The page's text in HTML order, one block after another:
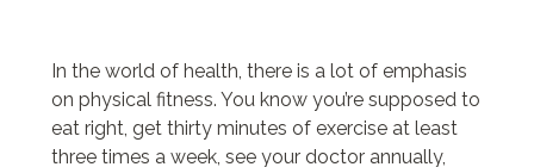
In the world of health, there is a lot of emphasis
on physical fitness. You know you’re supposed to
eat right, get thirty minutes of exercise at least
three times a week, see your doctor annually,